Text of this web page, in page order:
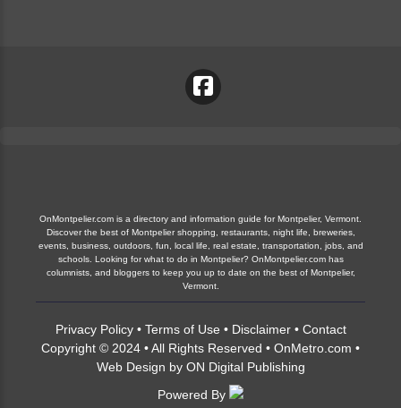
OnMontpelier.com is a directory and information guide for Montpelier, Vermont.
Discover the best of Montpelier shopping, restaurants, night life, breweries,
events, business, outdoors, fun, local life, real estate, transportation, jobs, and
schools. Looking for what to do in Montpelier? OnMontpelier.com has
columnists, and bloggers to keep you up to date on the best of Montpelier,
Vermont.
Privacy Policy• Terms of Use • Disclaimer• Contact
Copyright © 2024 • All Rights Reserved • OnMetro.com •
Web Design by ON Digital Publishing
Powered By